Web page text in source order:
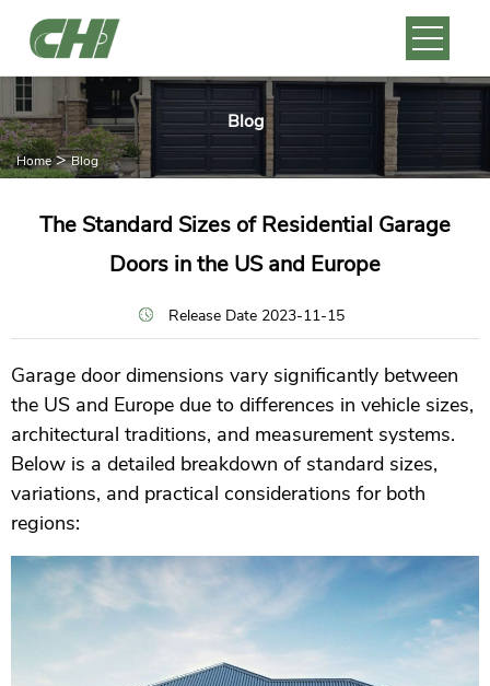
Blog
Home > Blog
The Standard Sizes of Residential Garage
Doors in the US and Europe
Release Date 2023-11-15
Garage door dimensions vary significantly between
the US and Europe due to differences in vehicle sizes,
architectural traditions, and measurement systems.
Below is a detailed breakdown of standard sizes,
variations, and practical considerations for both
regions: